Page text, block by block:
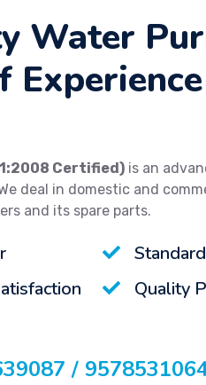
Water
Experience
Certified) is an
deal in domestic and
and its spare parts.
Quality
/